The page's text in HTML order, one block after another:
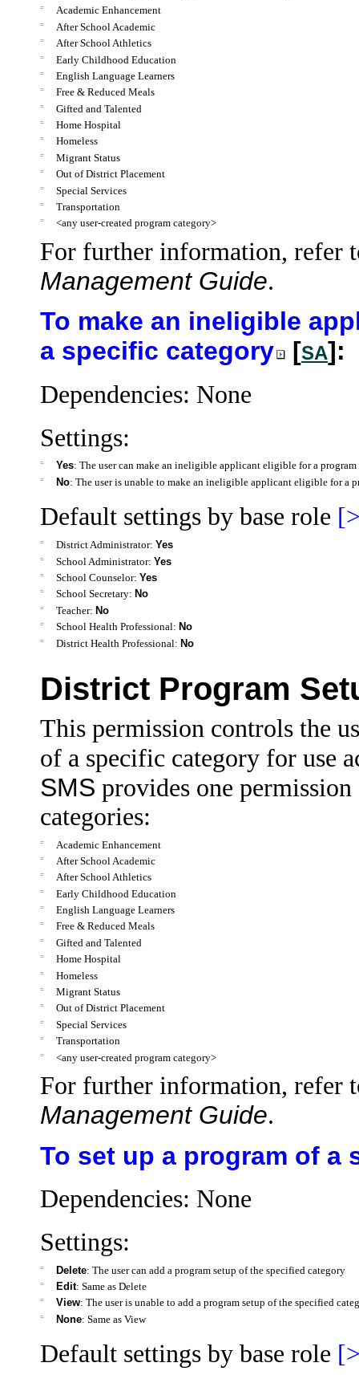
= Academic Enhancement
= After School Academic
= After School Athletics
= Early Childhood Education
= English Language Learners
= Free & Reduced Meals
= Gifted and Talented
= Home Hospital
= Homeless
= Migrant Status
= Out of District Placement
= Special Services
= Transportation
= <any user-created program category>
For further information, refer
Management Guide.
To make an ineligible
a specific category
[SA]:
Dependencies: None
Settings:
= Yes: The user can make an ineligible applicant eligible for a
= No: The user is unable to make an ineligible applicant eligible for a
Default settings by base role
= District Administrator: Yes
= School Administrator: Yes
= School Counselor: Yes
= School Secretary: No
= Teacher: No
= School Health Professional: No
= District Health Professional: No
District Program
This permission controls the
of a specific category for use
SMS provides one
categories:
= Academic Enhancement
= After School Academic
= After School Athletics
= Early Childhood Education
= English Language Learners
= Free & Reduced Meals
= Gifted and Talented
= Home Hospital
= Homeless
= Migrant Status
= Out of District Placement
= Special Services
= Transportation
= <any user-created program category>
For further information, refer
Management Guide.
To set up a program of a
Dependencies: None
Settings:
= Delete: The user can add a program setup of the specified category
= Edit: Same as Delete
= View: The user is unable to add a program setup of the specified
= None: Same as View
Default settings by base role